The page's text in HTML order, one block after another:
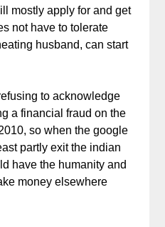
mostly apply for and get
not have to tolerate
husband, can start
to acknowledge
a financial fraud on the
so when the google
partly exit the indian
have the humanity and
money elsewhere